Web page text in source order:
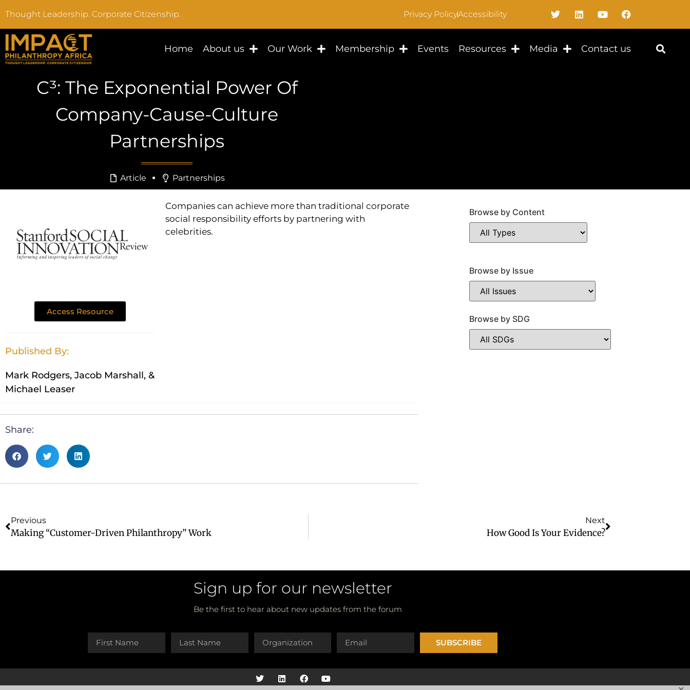
Thought Leadership. Corporate Citizenship. Privacy PolicyAccessibility
Home About us Our Work Membership Events Resources Media Contact us
C³: The Exponential Power Of
Company-Cause-Culture
Partnerships
Article Partnerships
Access Resource
Published By:
Mark Rodgers, Jacob Marshall, &
Michael Leaser
Companies can achieve more than traditional corporate
social responsibility efforts by partnering with
celebrities.
Share:
Browse by Content
Browse by Issue
Browse by SDG
Previous
Making “Customer-Driven Philanthropy” Work
Next
How Good Is Your Evidence?
Sign up for our newsletter
Be the first to hear about new updates from the forum
SUBSCRIBE